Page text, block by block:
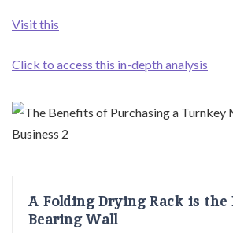
Visit this
Click to access this in-depth analysis
A Folding Drying Rack is the
Bearing Wall